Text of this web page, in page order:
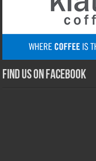
Find us on Facebook